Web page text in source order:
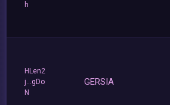
h
HLen2
j...gDo
N
GERSIA